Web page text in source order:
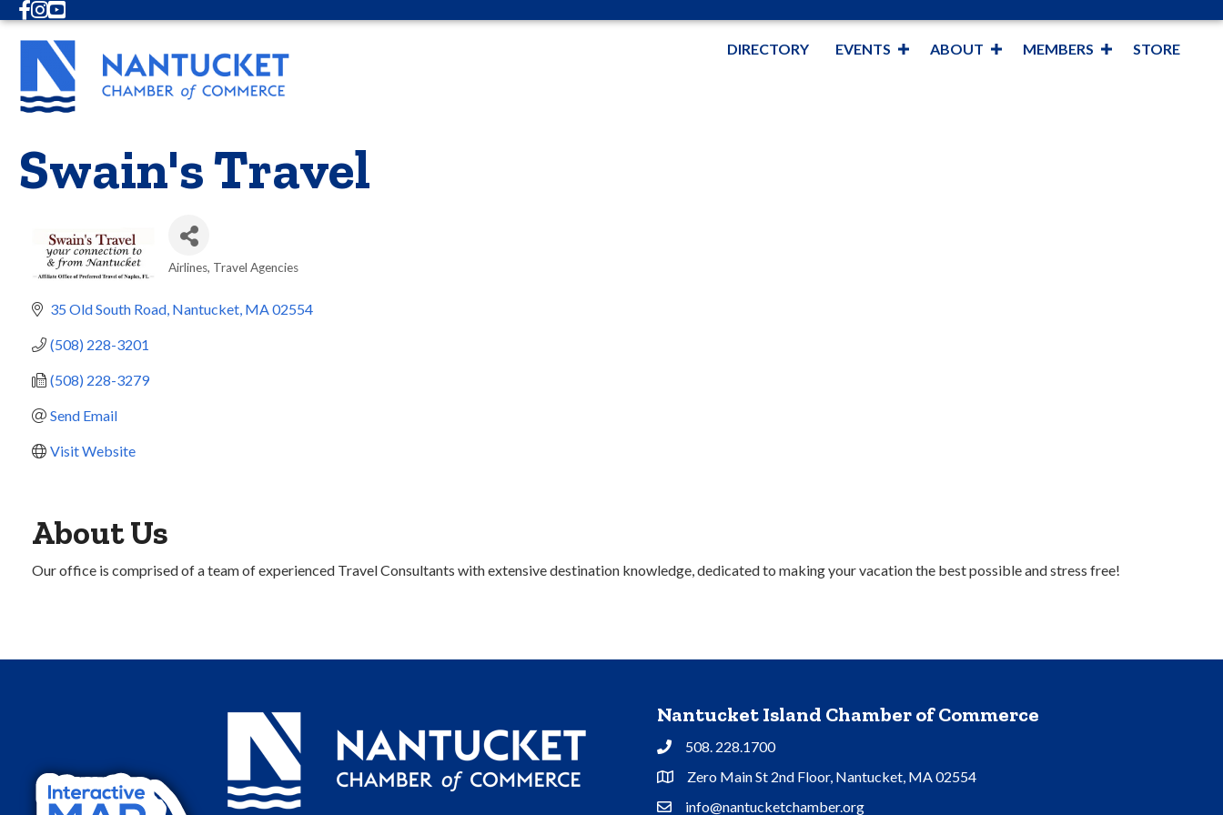
Facebook
Instagram
Youtube
DIRECTORY EVENTS ABOUT MEMBERS STORE
Swain's Travel
Airlines Travel Agencies
35 Old South Road Nantucket MA02554
(508) 228-3201
(508) 228-3279
Send Email
Visit Website
About Us
Our office is comprised of a team of experienced Travel Consultants with extensive destination knowledge, dedicated to making your vacation the best possible and stress free!
Nantucket Island Chamber of Commerce
Phone508. 228.1700
Address & Map
Zero Main St 2nd Floor, Nantucket, MA 02554
Contact Us
info@nantucketchamber.org